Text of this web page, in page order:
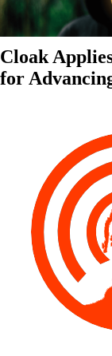
Cloak
for